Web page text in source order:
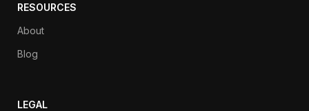
RESOURCES
About
Blog
LEGAL